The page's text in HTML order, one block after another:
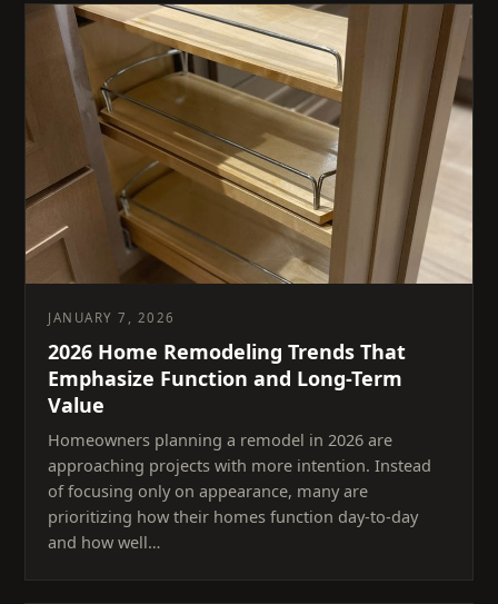
JANUARY 7, 2026
2026 Home Remodeling Trends That
Emphasize Function and Long-Term
Value
Homeowners planning a remodel in 2026 are
approaching projects with more intention. Instead
of focusing only on appearance, many are
prioritizing how their homes function day-to-day
and how well…